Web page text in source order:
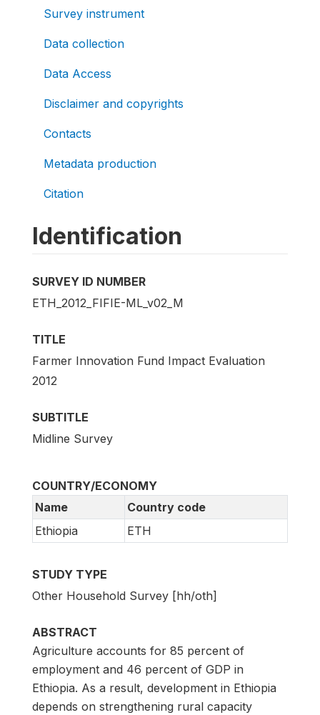
Survey instrument
Data collection
Data Access
Disclaimer and copyrights
Contacts
Metadata production
Citation
Identification
SURVEY ID NUMBER
ETH_2012_FIFIE-ML_v02_M
TITLE
Farmer Innovation Fund Impact Evaluation
2012
SUBTITLE
Midline Survey
COUNTRY/ECONOMY
Name
Country code
Ethiopia
ETH
STUDY TYPE
Other Household Survey [hh/oth]
ABSTRACT
Agriculture accounts for 85 percent of
employment and 46 percent of GDP in
Ethiopia. As a result, development in Ethiopia
depends on strengthening rural capacity